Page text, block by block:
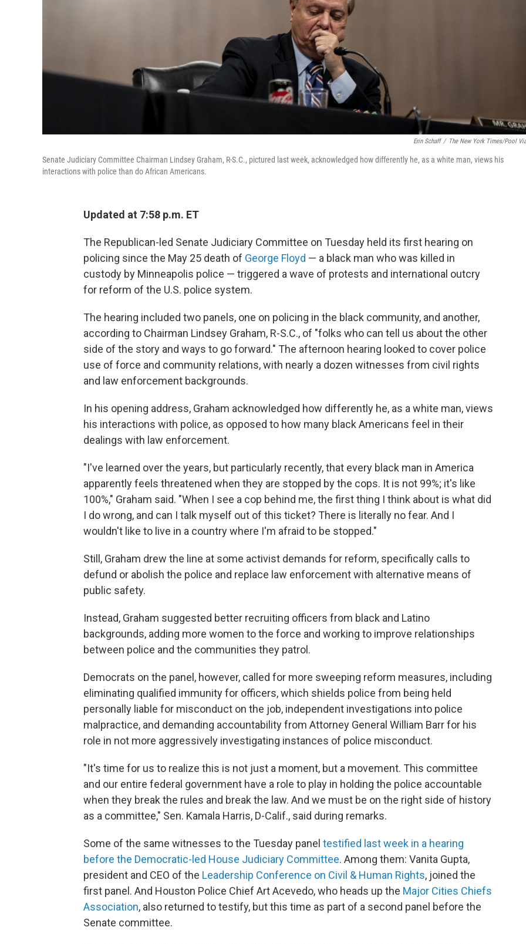
Erin Schaff / The New York Times/Pool
Senate Judiciary Committee Chairman Lindsey Graham, R-S.C., pictured last week, acknowledged how differently he, as a white man, views his
interactions with police than do African Americans.
Updated at 7:58 p.m. ET
The Republican-led Senate Judiciary Committee on Tuesday held its first hearing on
policing since the May 25 death of George Floyd — a black man who was killed in
custody by Minneapolis police — triggered a wave of protests and international outcry
for reform of the U.S. police system.
The hearing included two panels, one on policing in the black community, and another,
according to Chairman Lindsey Graham, R-S.C., of "folks who can tell us about the other
side of the story and ways to go forward." The afternoon hearing looked to cover police
use of force and community relations, with nearly a dozen witnesses from civil rights
and law enforcement backgrounds.
In his opening address, Graham acknowledged how differently he, as a white man, views
his interactions with police, as opposed to how many black Americans feel in their
dealings with law enforcement.
"I've learned over the years, but particularly recently, that every black man in America
apparently feels threatened when they are stopped by the cops. It is not 99%; it's like
100%," Graham said. "When I see a cop behind me, the first thing I think about is what did
I do wrong, and can I talk myself out of this ticket? There is literally no fear. And I
wouldn't like to live in a country where I'm afraid to be stopped."
Still, Graham drew the line at some activist demands for reform, specifically calls to
defund or abolish the police and replace law enforcement with alternative means of
public safety.
Instead, Graham suggested better recruiting officers from black and Latino
backgrounds, adding more women to the force and working to improve relationships
between police and the communities they patrol.
Democrats on the panel, however, called for more sweeping reform measures, including
eliminating qualified immunity for officers, which shields police from being held
personally liable for misconduct on the job, independent investigations into police
malpractice, and demanding accountability from Attorney General William Barr for his
role in not more aggressively investigating instances of police misconduct.
"It's time for us to realize this is not just a moment, but a movement. This committee
and our entire federal government have a role to play in holding the police accountable
when they break the rules and break the law. And we must be on the right side of history
as a committee," Sen. Kamala Harris, D-Calif., said during remarks.
Some of the same witnesses to the Tuesday panel testified last week in a hearing
before the Democratic-led House Judiciary Committee. Among them: Vanita Gupta,
president and CEO of the Leadership Conference on Civil & Human Rights, joined the
first panel. And Houston Police Chief Art Acevedo, who heads up the Major Cities Chiefs
Association, also returned to testify, but this time as part of a second panel before the
Senate committee.